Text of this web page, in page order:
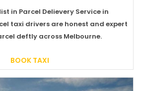
in Parcel Delievery Service in
taxi drivers are honest and expert
deftly across Melbourne.
BOOK TAXI
BOOK TAXI